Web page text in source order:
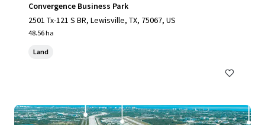
Convergence Business Park
2501 Tx-121 S BR, Lewisville, TX, 75067, US
48.56 ha
Land